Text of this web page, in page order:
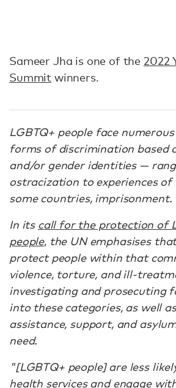
Sameer Jha is one of the 2022
Summit winners.
LGBTQ+ people face
forms of discrimination based
and/or gender identities —
ostracization to experiences of
some countries, imprisonment.
In its call for the protection of
people, the UN emphasises
protect people within that
violence, torture, and ill-
investigating and prosecuting
into these categories, as well
assistance, support, and
need.
"[LGBTQ+ people] are less
health services and engage